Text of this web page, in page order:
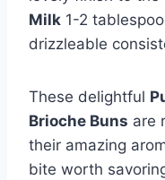
Milk 1-2
drizzleable
These delightful
Brioche Buns are
their amazing
bite worth